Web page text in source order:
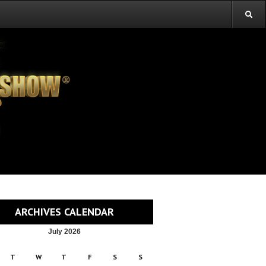
ARCHIVES CALENDAR
July 2026
T W T F S S